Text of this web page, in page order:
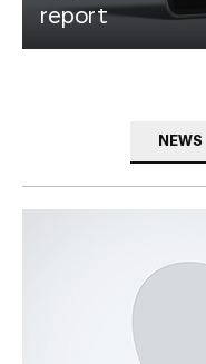
report
NEWS